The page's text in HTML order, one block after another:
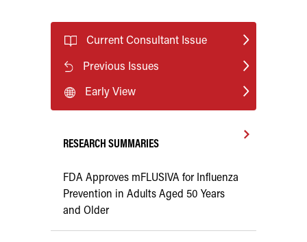
Current Consultant Issue
Previous Issues
Early View
RESEARCH SUMMARIES
FDA Approves mFLUSIVA for Influenza
Prevention in Adults Aged 50 Years
and Older